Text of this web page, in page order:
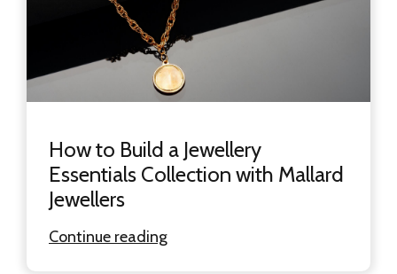
How to Build a Jewellery
Essentials Collection with Mallard
Jewellers
Continue reading